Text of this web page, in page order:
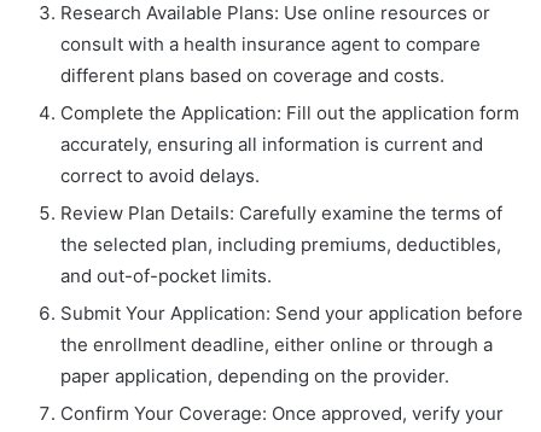
Research Available Plans: Use online resources or
consult with a health insurance agent to compare
different plans based on coverage and costs.
Complete the Application: Fill out the application form
accurately, ensuring all information is current and
correct to avoid delays.
Review Plan Details: Carefully examine the terms of
the selected plan, including premiums, deductibles,
and out-of-pocket limits.
Submit Your Application: Send your application before
the enrollment deadline, either online or through a
paper application, depending on the provider.
Confirm Your Coverage: Once approved, verify your